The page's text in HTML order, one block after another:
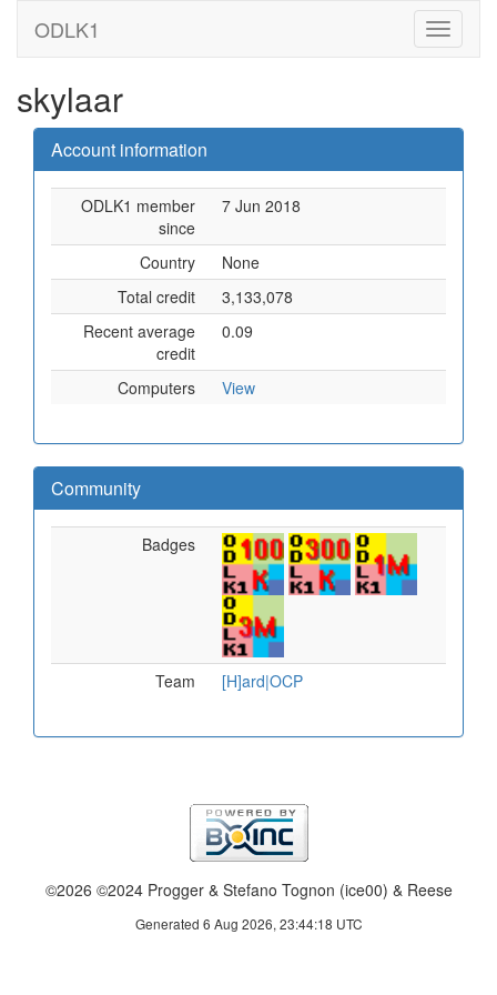
ODLK1
skylaar
Account information
ODLK1 member
since
7 Jun 2018
Country
None
Total credit
3,133,078
Recent average
credit
0.09
Computers View
Community
Badges
Team [H]ard|OCP
©2026 ©2024 Progger & Stefano Tognon (ice00) & Reese
Generated 6 Aug 2026, 23:44:18 UTC